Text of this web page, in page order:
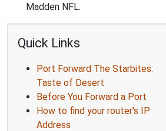
Madden NFL.
Quick Links
Port Forward The Starbites:
Taste of Desert
Before You Forward a Port
How to find your router's IP
Address